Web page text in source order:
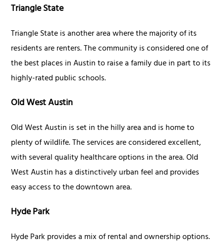
Triangle State
Triangle State is another area where the majority of its
residents are renters. The community is considered one of
the best places in Austin to raise a family due in part to its
highly-rated public schools.
Old West Austin
Old West Austin is set in the hilly area and is home to
plenty of wildlife. The services are considered excellent,
with several quality healthcare options in the area. Old
West Austin has a distinctively urban feel and provides
easy access to the downtown area.
Hyde Park
Hyde Park provides a mix of rental and ownership options.